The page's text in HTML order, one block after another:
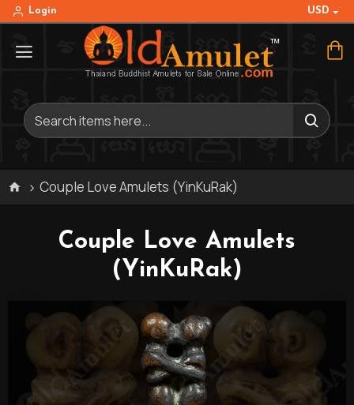
Login USD
Couple Love Amulets (YinKuRak)
Couple Love Amulets
(YinKuRak)